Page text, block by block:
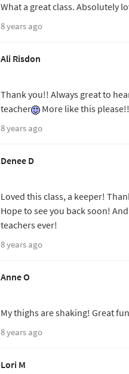
What a great class. Absolutely
8 years ago
Ali Risdon
Thank you!! Always great to
teacher
More like this please!!
8 years ago
Denee D
Loved this class, a keeper!
Hope to see you back soon!
teachers ever!
8 years ago
Anne O
My thighs are shaking! Great
8 years ago
Lori M